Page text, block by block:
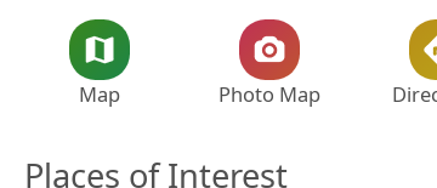
Map Photo Map
Places of Interest